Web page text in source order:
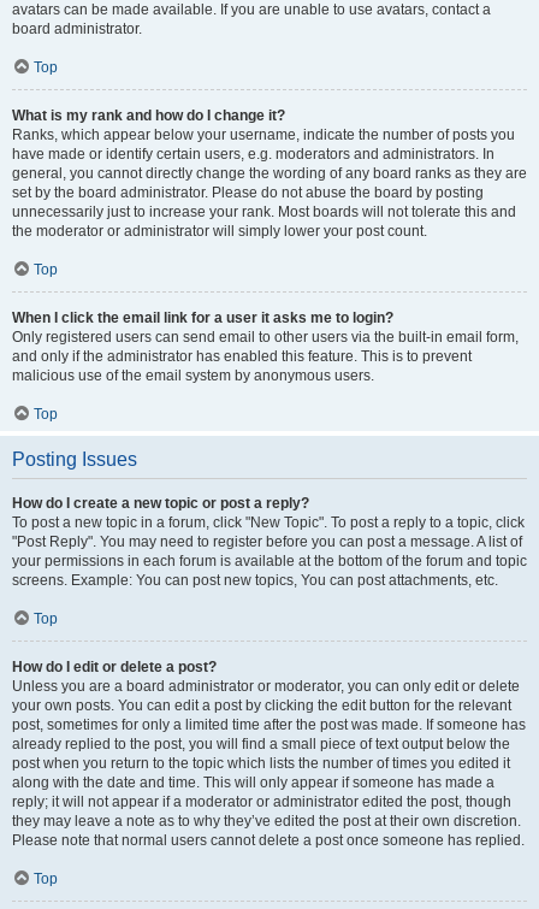
avatars can be made available. If you are unable to use avatars, contact a
board administrator.
Top
What is my rank and how do I change it?
Ranks, which appear below your username, indicate the number of posts you
have made or identify certain users, e.g. moderators and administrators. In
general, you cannot directly change the wording of any board ranks as they are
set by the board administrator. Please do not abuse the board by posting
unnecessarily just to increase your rank. Most boards will not tolerate this and
the moderator or administrator will simply lower your post count.
Top
When I click the email link for a user it asks me to login?
Only registered users can send email to other users via the built-in email form,
and only if the administrator has enabled this feature. This is to prevent
malicious use of the email system by anonymous users.
Top
Posting Issues
How do I create a new topic or post a reply?
To post a new topic in a forum, click "New Topic". To post a reply to a topic, click
"Post Reply". You may need to register before you can post a message. A list of
your permissions in each forum is available at the bottom of the forum and topic
screens. Example: You can post new topics, You can post attachments, etc.
Top
How do I edit or delete a post?
Unless you are a board administrator or moderator, you can only edit or delete
your own posts. You can edit a post by clicking the edit button for the relevant
post, sometimes for only a limited time after the post was made. If someone has
already replied to the post, you will find a small piece of text output below the
post when you return to the topic which lists the number of times you edited it
along with the date and time. This will only appear if someone has made a
reply; it will not appear if a moderator or administrator edited the post, though
they may leave a note as to why they’ve edited the post at their own discretion.
Please note that normal users cannot delete a post once someone has replied.
Top